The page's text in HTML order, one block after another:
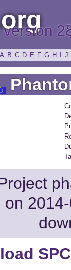
A B C D E F G H J
on